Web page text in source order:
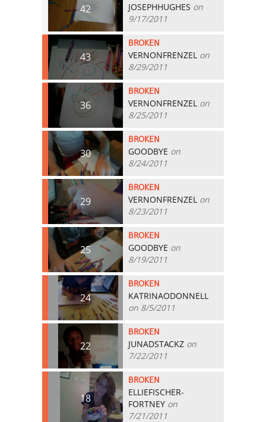
42 JOSEPHHUGHES on
9/17/2011
43
BROKEN
VERNONFRENZEL on
8/29/2011
36
BROKEN
VERNONFRENZEL on
8/25/2011
30
BROKEN
GOODBYE on
8/24/2011
29
BROKEN
VERNONFRENZEL on
8/23/2011
25
BROKEN
GOODBYE on
8/19/2011
24
BROKEN
KATRINAODONNELL
on 8/5/2011
22
BROKEN
JUNADSTACKZ on
7/22/2011
18
BROKEN
ELLIEFISCHER-
FORTNEY on
7/21/2011